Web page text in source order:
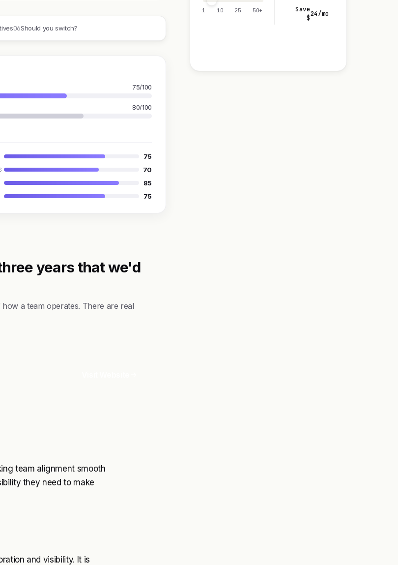
06Should you switch?
75/100
80/100
75
70
85
75
years that we'd
a team operates. There are real
team alignment smooth
they need to make
and visibility. It is
1 10 25 50+
Save
$24/mo